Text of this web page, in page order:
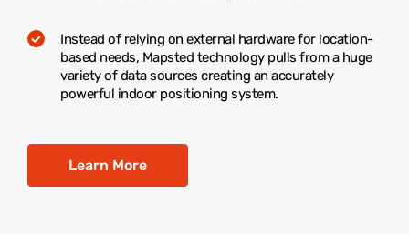
Instead of relying on external hardware for location-
based needs, Mapsted technology pulls from a huge
variety of data sources creating an accurately
powerful indoor positioning system.
Learn More